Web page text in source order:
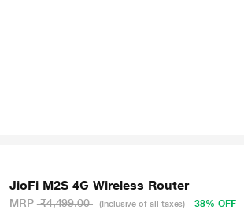
JioFi M2S 4G Wireless Router
MRP ₹4,499.00 (Inclusive of all taxes) 38% OFF